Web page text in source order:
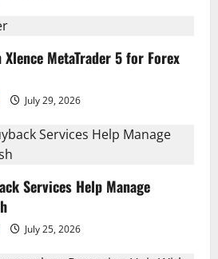
MetaTrader 5 for Forex
July 29, 2026
Services Help Manage
July 25, 2026